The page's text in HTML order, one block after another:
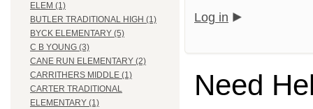
ELEM (1)
BUTLER TRADITIONAL HIGH (1)
BYCK ELEMENTARY (5)
C B YOUNG (3)
CANE RUN ELEMENTARY (2)
CARRITHERS MIDDLE (1)
CARTER TRADITIONAL
ELEMENTARY (1)
Log in
Need